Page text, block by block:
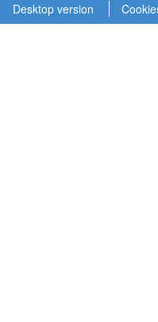
Desktop version